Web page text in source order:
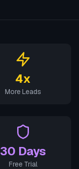
4x
More Leads
30 Days
Free Trial